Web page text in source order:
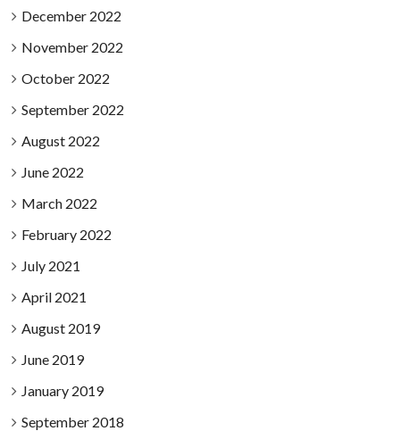
December 2022
November 2022
October 2022
September 2022
August 2022
June 2022
March 2022
February 2022
July 2021
April 2021
August 2019
June 2019
January 2019
September 2018